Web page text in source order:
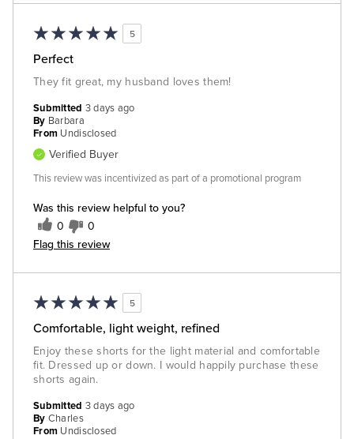
5
Perfect
They fit great, my husband loves them!
Was this review helpful to you?
0 0
Flag this review
Submitted 3 days ago
By Barbara
From Undisclosed
Verified Buyer
This review was incentivized as part of a promotional program
5
Comfortable, light weight, refined
Enjoy these shorts for the light material and comfortable
fit. Dressed up or down. I would happily purchase these
shorts again.
Submitted 3 days ago
By Charles
From Undisclosed